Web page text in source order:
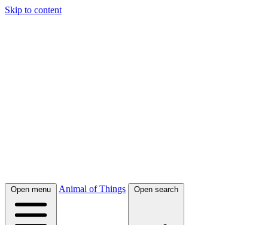
Skip to content
Open menu Animal of Things Open search